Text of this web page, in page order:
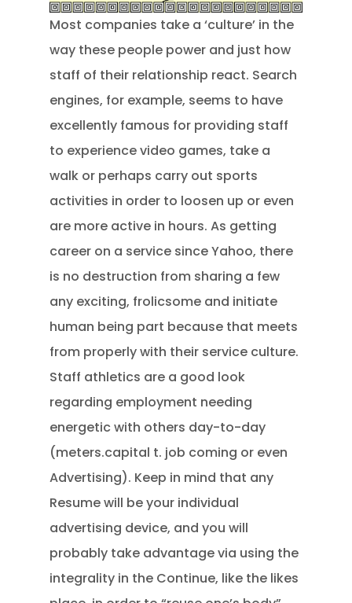
Most companies take a ‘culture’ in the
way these people power and just how
staff of their relationship react. Search
engines, for example, seems to have
excellently famous for providing staff
to experience video games, take a
walk or perhaps carry out sports
activities in order to loosen up or even
are more active in hours. As getting
career on a service since Yahoo, there
is no destruction from sharing a few
any exciting, frolicsome and initiate
human being part because that meets
from properly with their service culture.
Staff athletics are a good look
regarding employment needing
energetic with others day-to-day
(meters.capital t. job coming or even
Advertising). Keep in mind that any
Resume will be your individual
advertising device, and you will
probably take advantage via using the
integrality in the Continue, like the likes